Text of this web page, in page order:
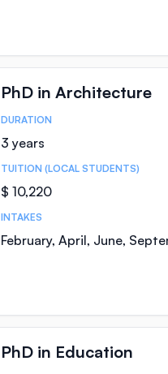
PhD in Architecture
Course Statistics
DURATION
3 years
TUITION (LOCAL STUDENTS)
$ 10,220
INTAKES
February, April, June,
PhD in Education